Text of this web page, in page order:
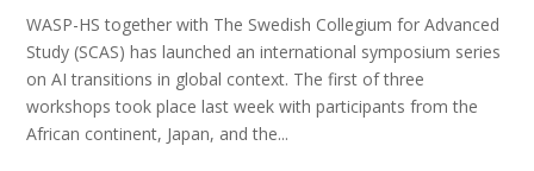
WASP-HS together with The Swedish Collegium for Advanced
Study (SCAS) has launched an international symposium series
on AI transitions in global context. The first of three
workshops took place last week with participants from the
African continent, Japan, and the...